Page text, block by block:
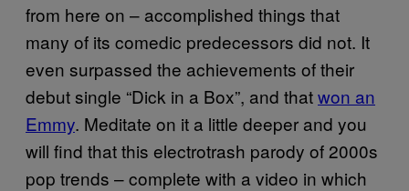
from here on – accomplished things that
many of its comedic predecessors did not. It
even surpassed the achievements of their
debut single “Dick in a Box”, and thatwon an
Emmy. Meditate on it a little deeper and you
will find that this electrotrash parody of 2000s
pop trends – complete with a video in which